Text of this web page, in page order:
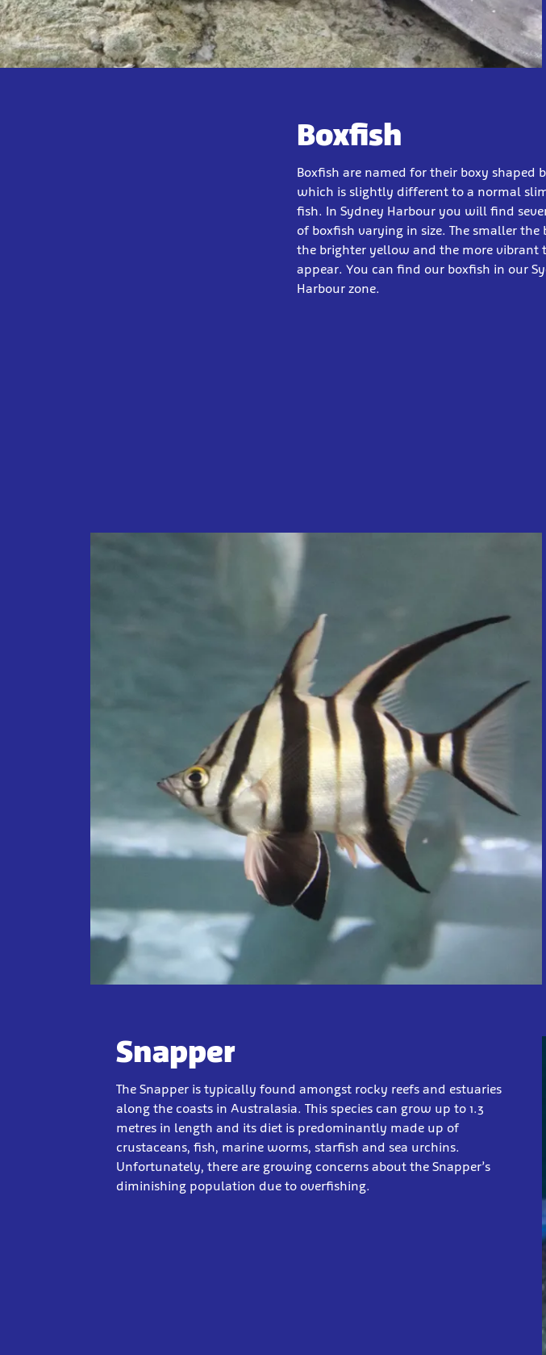
Boxfish
Boxfish are named for their boxy shaped
which is slightly different to a normal
fish. In Sydney Harbour you will find
of boxfish varying in size. The smaller the
the brighter yellow and the more vibrant
appear. You can find our boxfish in our
Harbour zone.
Snapper
The Snapper is typically found amongst rocky reefs and estuaries
along the coasts in Australasia. This species can grow up to 1.3
metres in length and its diet is predominantly made up of
crustaceans, fish, marine worms, starfish and sea urchins.
Unfortunately, there are growing concerns about the Snapper’s
diminishing population due to overfishing.